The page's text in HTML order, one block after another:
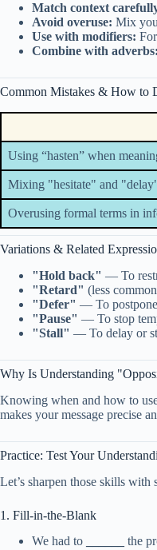
Match context
Avoid overuse: Mix
Use with modifiers:
Combine with adverbs:
Common Mistakes & How to
Using “hasten” when
Mixing "hesitate" and
Overusing formal terms in
Variations & Related
"Hold back" — To
"Retard" (less
"Defer" — To
"Pause" — To stop
"Stall" — To delay or
Why Is Understanding
Knowing when and how to
makes your message precise
Practice: Test Your
Let’s sharpen those skills with
1. Fill-in-the-Blank
We had to
the